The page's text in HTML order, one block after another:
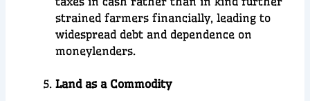
strained farmers financially, leading to
widespread debt and dependence on
moneylenders.
Land as a Commodity